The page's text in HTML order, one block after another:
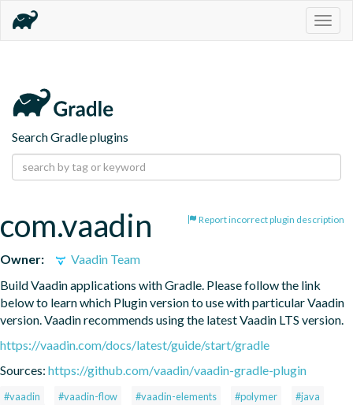
Search Gradle plugins
Report incorrect plugin description
com.vaadin
Owner:
Vaadin Team
Build Vaadin applications with Gradle. Please follow the link
below to learn which Plugin version to use with particular Vaadin
version. Vaadin recommends using the latest Vaadin LTS version.
https://vaadin.com/docs/latest/guide/start/gradle
Sources: https://github.com/vaadin/vaadin-gradle-plugin
#vaadin #vaadin-flow #vaadin-elements #polymer
#java